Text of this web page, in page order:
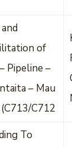
of
Pipeline –
– Mau
C712
To